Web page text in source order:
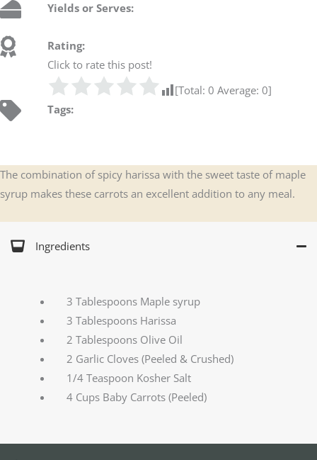
Yields or Serves:
Rating:
Click to rate this post!
[Total:0 Average:0]
Tags:
The combination of spicy harissa with the sweet taste of maple
syrup makes these carrots an excellent addition to any meal.
Ingredients
3 Tablespoons Maple syrup
3 Tablespoons Harissa
2 Tablespoons Olive Oil
2 Garlic Cloves (Peeled & Crushed)
1/4 Teaspoon Kosher Salt
4 Cups Baby Carrots (Peeled)